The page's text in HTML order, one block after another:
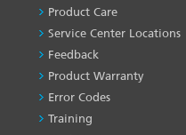
SERVICES
-1
Product Care
Service Center Locations
Feedback
Product Warranty
Error Codes
Training